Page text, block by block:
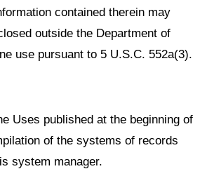
contained therein may
outside the Department of
use pursuant to 5 U.S.C. 552a(3).
Uses published at the beginning of
of the systems of records
system manager.